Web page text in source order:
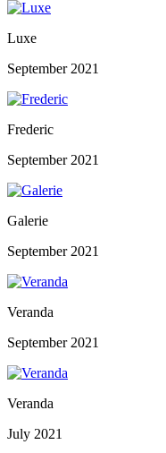
Luxe
September 2021
Frederic
September 2021
Galerie
September 2021
Veranda
September 2021
Veranda
July 2021